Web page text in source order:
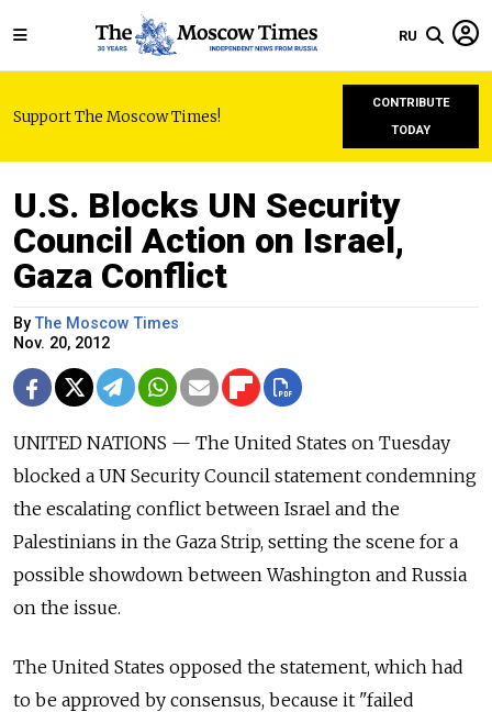
RU
Support The Moscow Times!
CONTRIBUTE
TODAY
U.S. Blocks UN Security
Council Action on Israel,
Gaza Conflict
ByThe Moscow Times
Nov. 20, 2012
UNITED NATIONS — The United States on Tuesday
blocked a UN Security Council statement condemning
the escalating conflict between Israel and the
Palestinians in the Gaza Strip, setting the scene for a
possible showdown between Washington and Russia
on the issue.
The United States opposed the statement, which had
to be approved by consensus, because it "failed